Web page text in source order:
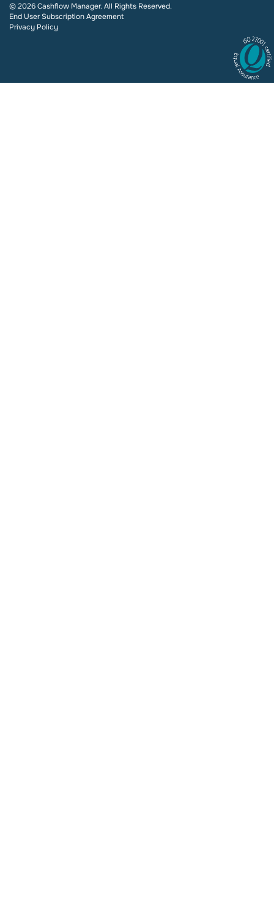
© 2026 Cashflow Manager. All Rights Reserved.
End User Subscription Agreement
Privacy Policy